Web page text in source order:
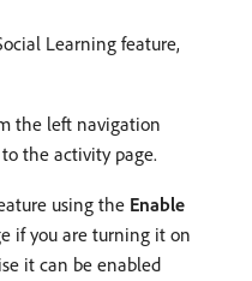
Learning feature,
the left navigation
the activity page.
using the Enable
if you are turning it on
it can be enabled